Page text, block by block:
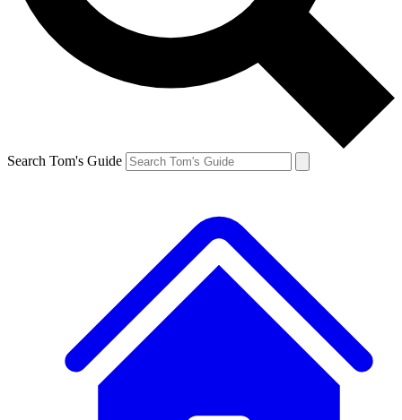
Search Tom's Guide